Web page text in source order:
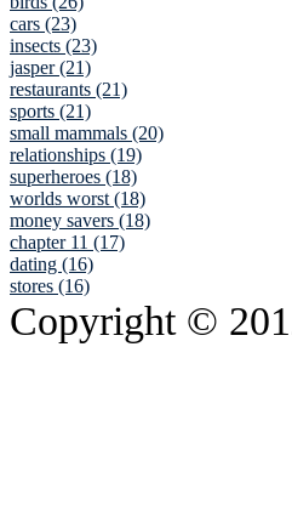
cars (23)
insects (23)
jasper (21)
restaurants (21)
sports (21)
small mammals (20)
relationships (19)
superheroes (18)
worlds worst (18)
money savers (18)
chapter 11 (17)
dating (16)
stores (16)
Copyright ©